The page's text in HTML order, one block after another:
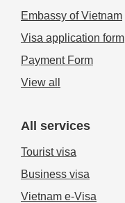
Embassy of Vietnam
Visa application form
Payment Form
View all
All services
Tourist visa
Business visa
Vietnam e-Visa